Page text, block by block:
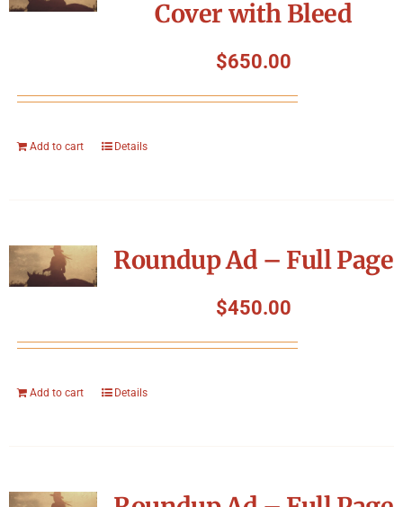
Cover with Bleed
$650.00
Add to cart Details
Roundup Ad – Full Page
$450.00
Add to cart Details